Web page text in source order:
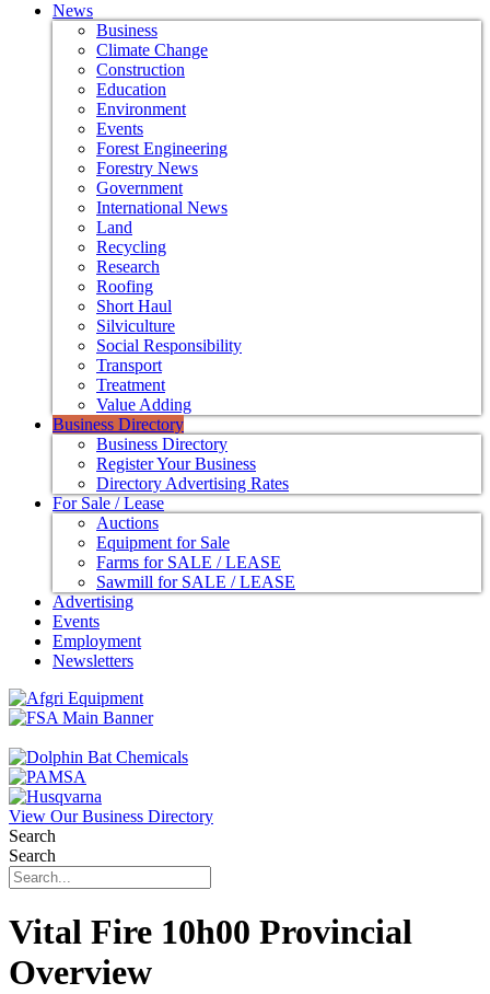
News
Business
Climate Change
Construction
Education
Environment
Events
Forest Engineering
Forestry News
Government
International News
Land
Recycling
Research
Roofing
Short Haul
Silviculture
Social Responsibility
Transport
Treatment
Value Adding
Business Directory
Business Directory
Register Your Business
Directory Advertising Rates
For Sale / Lease
Auctions
Equipment for Sale
Farms for SALE / LEASE
Sawmill for SALE / LEASE
Advertising
Events
Employment
Newsletters
View Our Business Directory
Search
Search
Vital Fire 10h00 Provincial
Overview